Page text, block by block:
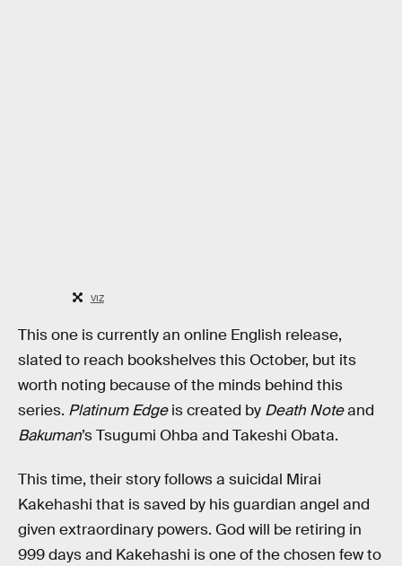
VIZ
This one is currently an online English release,
slated to reach bookshelves this October, but its
worth noting because of the minds behind this
series. Platinum Edgeis created by Death Noteand
Bakuman’s Tsugumi Ohba and Takeshi Obata.
This time, their story follows a suicidal Mirai
Kakehashi that is saved by his guardian angel and
given extraordinary powers. God will be retiring in
999 days and Kakehashi is one of the chosen few to